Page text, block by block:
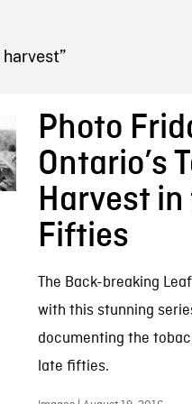
Photo
Ontario’s
Harvest
Fifties
The Back-breaking
with this stunning
documenting the
late fifties.